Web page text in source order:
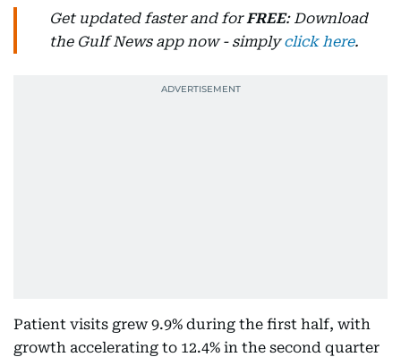
Get updated faster and forFREE: Download
the Gulf News app now - simplyclick here.
Patient visits grew 9.9% during the first half, with
growth accelerating to 12.4% in the second quarter